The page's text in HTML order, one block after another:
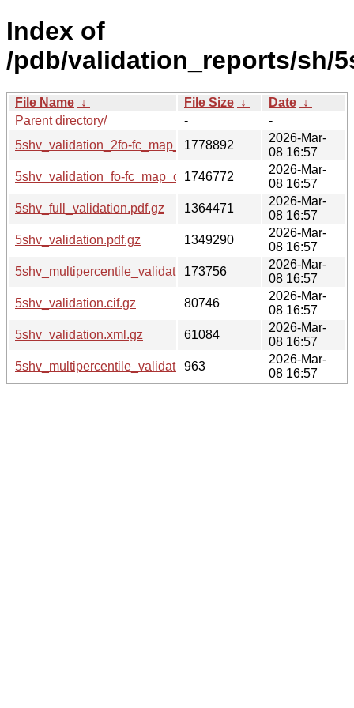
Index of
/pdb/validation_reports/sh/
File Name ↓ File Size ↓ Date ↓
Parent directory/
-
-
5shv_validation_2fo-fc_map_coef.cif.gz
1778892
2026-Mar-
08 16:57
5shv_validation_fo-fc_map_coef.cif.gz
1746772
2026-Mar-
08 16:57
5shv_full_validation.pdf.gz
1364471
2026-Mar-
08 16:57
5shv_validation.pdf.gz
1349290
2026-Mar-
08 16:57
5shv_multipercentile_validation.png.gz
173756
2026-Mar-
08 16:57
5shv_validation.cif.gz
80746
2026-Mar-
08 16:57
5shv_validation.xml.gz
61084
2026-Mar-
08 16:57
5shv_multipercentile_validation.svg.gz
963
2026-Mar-
08 16:57